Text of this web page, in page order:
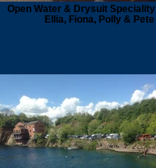
Open Water & Drysuit
Ellia, Fiona, Polly & Pete